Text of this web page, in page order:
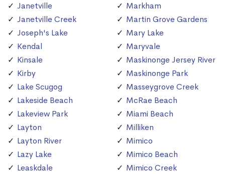
Janetville
Janetville Creek
Joseph's Lake
Kendal
Kinsale
Kirby
Lake Scugog
Lakeside Beach
Lakeview Park
Layton
Layton River
Lazy Lake
Leaskdale
Markham
Martin Grove Gardens
Mary Lake
Maryvale
Maskinonge Jersey River
Maskinonge Park
Masseygrove Creek
McRae Beach
Miami Beach
Milliken
Mimico
Mimico Beach
Mimico Creek